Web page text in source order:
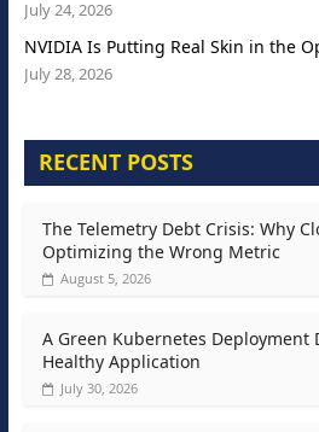
July 24, 2026
NVIDIA Is Putting Real Skin in the
July 28, 2026
RECENT POSTS
The Telemetry Debt Crisis: Why
Optimizing the Wrong Metric
August 5, 2026
A Green Kubernetes Deployment
Healthy Application
July 30, 2026